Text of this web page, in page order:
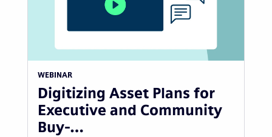
WEBINAR
Digitizing Asset Plans for
Executive and Community
Buy-…